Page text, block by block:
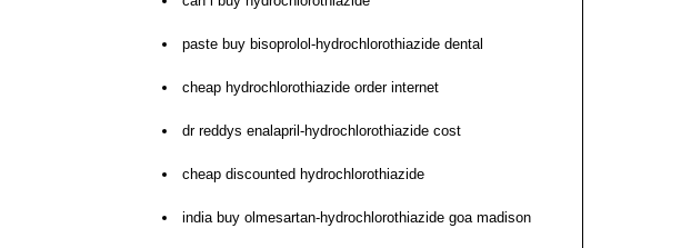
paste buy bisoprolol-hydrochlorothiazide dental
cheap hydrochlorothiazide order internet
dr reddys enalapril-hydrochlorothiazide cost
cheap discounted hydrochlorothiazide
india buy olmesartan-hydrochlorothiazide goa madison